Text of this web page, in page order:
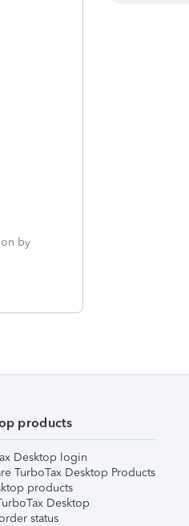
by
products
Desktop login
TurboTax Desktop Products
products
Desktop
status